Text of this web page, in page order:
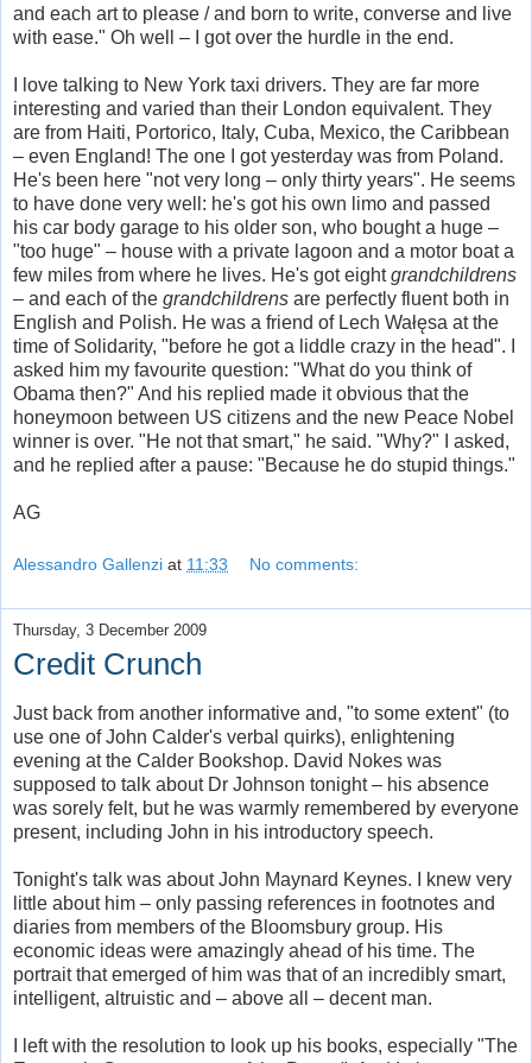
and each art to please / and born to write, converse and live
with ease." Oh well – I got over the hurdle in the end.
I love talking to New York taxi drivers. They are far more
interesting and varied than their London equivalent. They
are from Haiti, Portorico, Italy, Cuba, Mexico, the Caribbean
– even England! The one I got yesterday was from Poland.
He's been here "not very long – only thirty years". He seems
to have done very well: he's got his own limo and passed
his car body garage to his older son, who bought a huge –
"too huge" – house with a private lagoon and a motor boat a
few miles from where he lives. He's got eightgrandchildrens
– and each of the grandchildrens are perfectly fluent both in
English and Polish. He was a friend of Lech Wałęsa at the
time of Solidarity, "before he got a liddle crazy in the head". I
asked him my favourite question: "What do you think of
Obama then?" And his replied made it obvious that the
honeymoon between US citizens and the new Peace Nobel
winner is over. "He not that smart," he said. "Why?" I asked,
and he replied after a pause: "Because he do stupid things."
AG
Alessandro Gallenzi at 11:33 No comments:
Thursday, 3 December 2009
Credit Crunch
Just back from another informative and, "to some extent" (to
use one of John Calder's verbal quirks), enlightening
evening at the Calder Bookshop. David Nokes was
supposed to talk about Dr Johnson tonight – his absence
was sorely felt, but he was warmly remembered by everyone
present, including John in his introductory speech.
Tonight's talk was about John Maynard Keynes. I knew very
little about him – only passing references in footnotes and
diaries from members of the Bloomsbury group. His
economic ideas were amazingly ahead of his time. The
portrait that emerged of him was that of an incredibly smart,
intelligent, altruistic and – above all – decent man.
I left with the resolution to look up his books, especially "The